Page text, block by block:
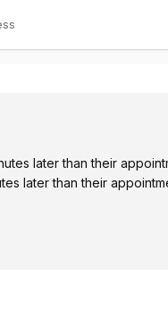
later than their
their appointment time, this will be